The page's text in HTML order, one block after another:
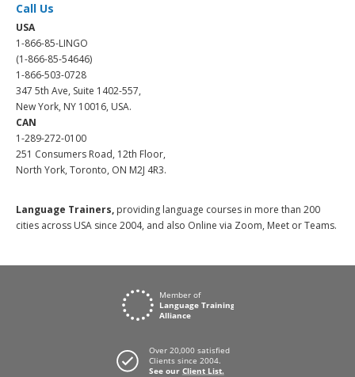
Call Us
USA
1-866-85-LINGO
(1-866-85-54646)
1-866-503-0728
347 5th Ave, Suite 1402-557,
New York, NY 10016, USA.
CAN
1-289-272-0100
251 Consumers Road, 12th Floor,
North York, Toronto, ON M2J 4R3.
Language Trainers, providing language courses in more than 200
cities across USA since 2004, and also Online via Zoom, Meet or Teams.